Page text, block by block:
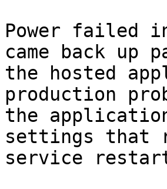
Power failed
came back up
the hosted
production
the
settings that
service